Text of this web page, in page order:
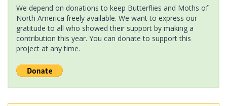
We depend on donations to keep Butterflies and Moths of
North America freely available. We want to express our
gratitude to all who showed their support by making a
contribution this year. You can donate to support this
project at any time.